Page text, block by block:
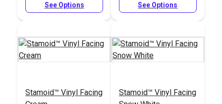
See Options See Options
Stamoid™ Vinyl Facing
Stamoid™ Vinyl Facing